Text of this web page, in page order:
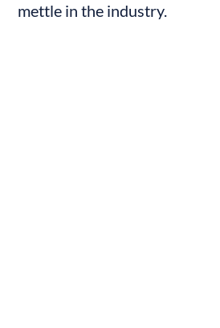
mettle in the industry.